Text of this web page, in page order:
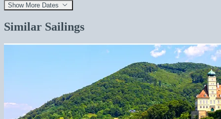
Show More Dates
Similar Sailings